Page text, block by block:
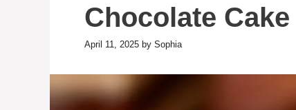
Chocolate Cake
April 11, 2025 by Sophia